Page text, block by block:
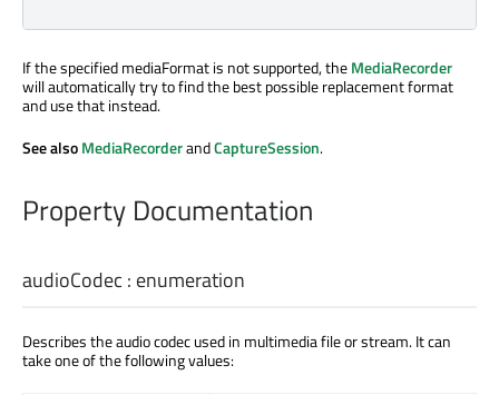
If the specified mediaFormat is not supported, theMediaRecorder
will automatically try to find the best possible replacement format
and use that instead.
See alsoMediaRecorderandCaptureSession.
Property Documentation
audioCodec : enumeration
Describes the audio codec used in multimedia file or stream. It can
take one of the following values: